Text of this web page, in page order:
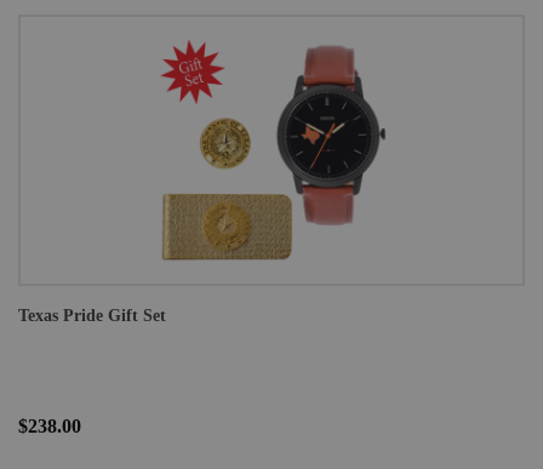
Texas Pride Gift Set
$238.00